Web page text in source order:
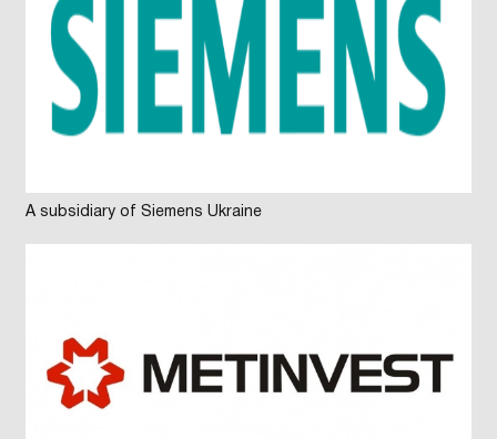
A subsidiary of Siemens Ukraine